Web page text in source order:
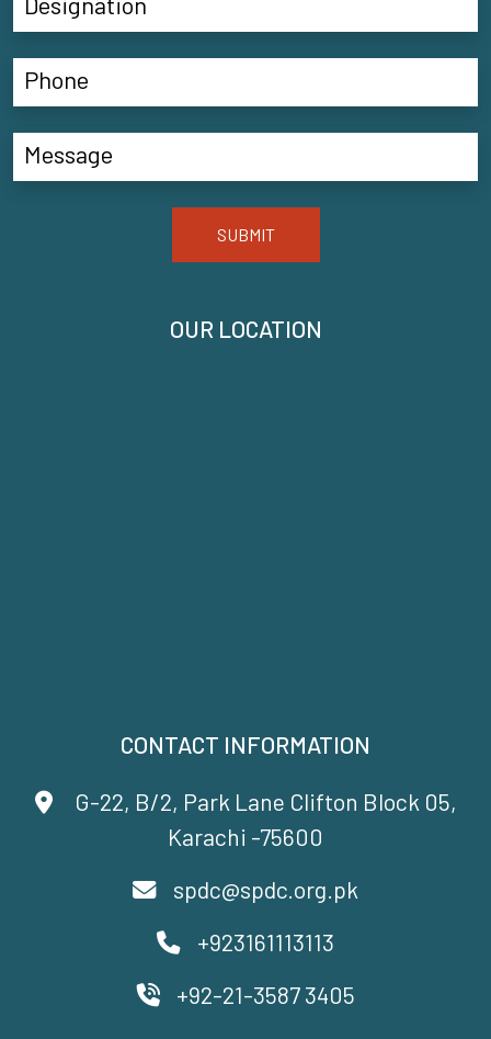
CONTACT INFORMATION
G-22, B/2, Park Lane Clifton Block 05,
Karachi -75600
spdc@spdc.org.pk
+923161113113
+92-21-3587 3405
OUR LOCATION
SUBMIT